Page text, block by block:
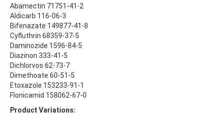
qNMR Standards
QuEChERS
Stable Isotope Labeled Compounds
SILICA GELS
General Usage Silica Gels
Industrial Silica Gels
Laboratory Silica Gels
SPECIALITIES
Abamectin 71751-41-2
Aldicarb 116-06-3
Bifenazate 149877-41-8
Cyfluthrin 68359-37-5
Daminozide 1596-84-5
Diazinon 333-41-5
Dichlorvos 62-73-7
Dimethoate 60-51-5
Etoxazole 153233-91-1
Flonicamid 158062-67-0
Product Variations: